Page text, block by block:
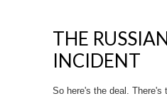
THE
INCIDENT
So here's the deal. There's